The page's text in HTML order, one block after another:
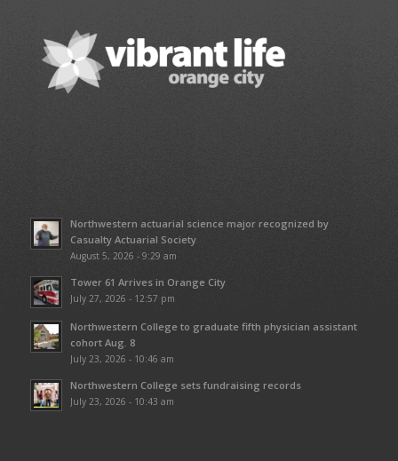
Northwestern actuarial science major recognized by
Casualty Actuarial Society
August 5, 2026 - 9:29 am
Tower 61 Arrives in Orange City
July 27, 2026 - 12:57 pm
Northwestern College to graduate fifth physician assistant
cohort Aug. 8
July 23, 2026 - 10:46 am
Northwestern College sets fundraising records
July 23, 2026 - 10:43 am